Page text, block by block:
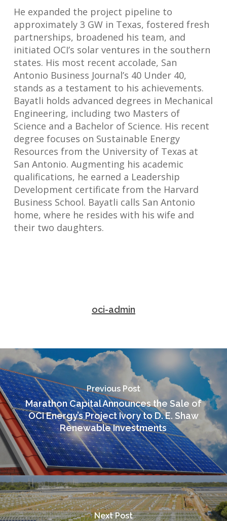
He expanded the project pipeline to
approximately 3 GW in Texas, fostered fresh
partnerships, broadened his team, and
initiated OCI’s solar ventures in the southern
states. His most recent accolade, San
Antonio Business Journal’s 40 Under 40,
stands as a testament to his achievements.
Bayatli holds advanced degrees in Mechanical
Engineering, including two Masters of
Science and a Bachelor of Science. His recent
degree focuses on Sustainable Energy
Resources from the University of Texas at
San Antonio. Augmenting his academic
qualifications, he earned a Leadership
Development certificate from the Harvard
Business School. Bayatli calls San Antonio
home, where he resides with his wife and
their two daughters.
oci-admin
Previous Post
Marathon Capital Announces the Sale of
OCI Energy’s Project Ivory to D. E. Shaw
Renewable Investments
Next Post